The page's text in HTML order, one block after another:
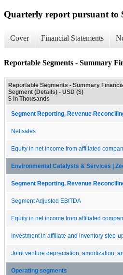
Quarterly report pursuant to
Cover Financial Statements
Reportable Segments - Summary
Reportable Segments - Summary
Segment (Details) - USD ($)
$ in Thousands
Segment Reporting, Revenue
Net sales
Equity in net income from affiliated
Environmental Catalysts & Services |
Segment Reporting, Revenue
Segment Adjusted EBITDA
Equity in net income from affiliated
Investment in affiliate and inventory step-
Joint venture depreciation, amortization,
Operating segments